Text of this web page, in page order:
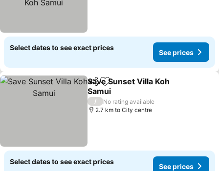
Select dates to see exact prices
See prices
ShareAdd to favorites
Save Sunset Villa Koh
Samui
See prices
/
No rating available
2.7 km to City centre
Select dates to see exact prices
See prices